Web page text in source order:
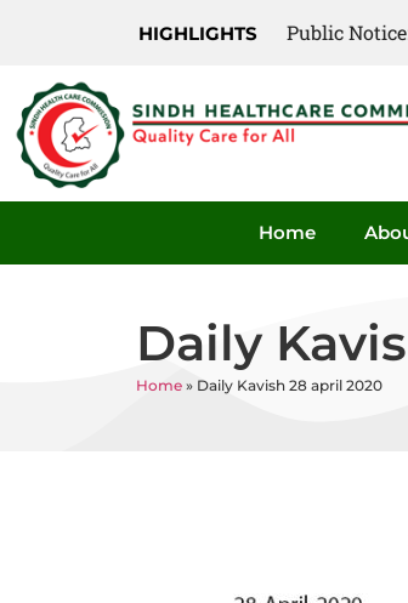
HIGHLIGHTS Public
Home
Daily
Home » Daily Kavish 28 april 2020